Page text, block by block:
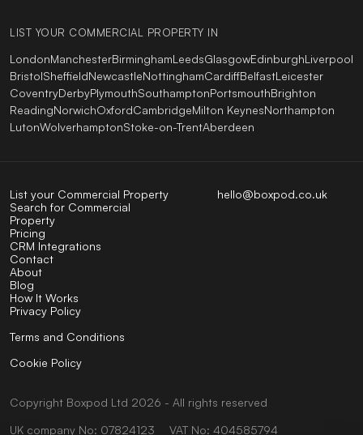
LIST YOUR COMMERCIAL PROPERTY IN
LondonManchesterBirminghamLeedsGlasgowEdinburghLiverpool
BristolSheffieldNewcastleNottinghamCardiffBelfastLeicester
CoventryDerbyPlymouthSouthamptonPortsmouthBrighton
ReadingNorwichOxfordCambridgeMilton KeynesNorthampton
LutonWolverhamptonStoke-on-TrentAberdeen
hello@boxpod.co.uk
List your Commercial Property
Search for Commercial
Property
Pricing
CRM Integrations
Contact
About
Blog
How It Works
Privacy Policy
Terms and Conditions
Cookie Policy
Copyright Boxpod Ltd 2026 - All rights reserved
UK company No: 07824123
VAT No: 404585794